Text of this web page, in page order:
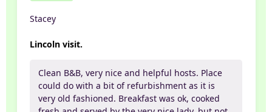
Stacey
Lincoln visit.
Clean B&B, very nice and helpful hosts. Place
could do with a bit of refurbishment as it is
very old fashioned. Breakfast was ok, cooked